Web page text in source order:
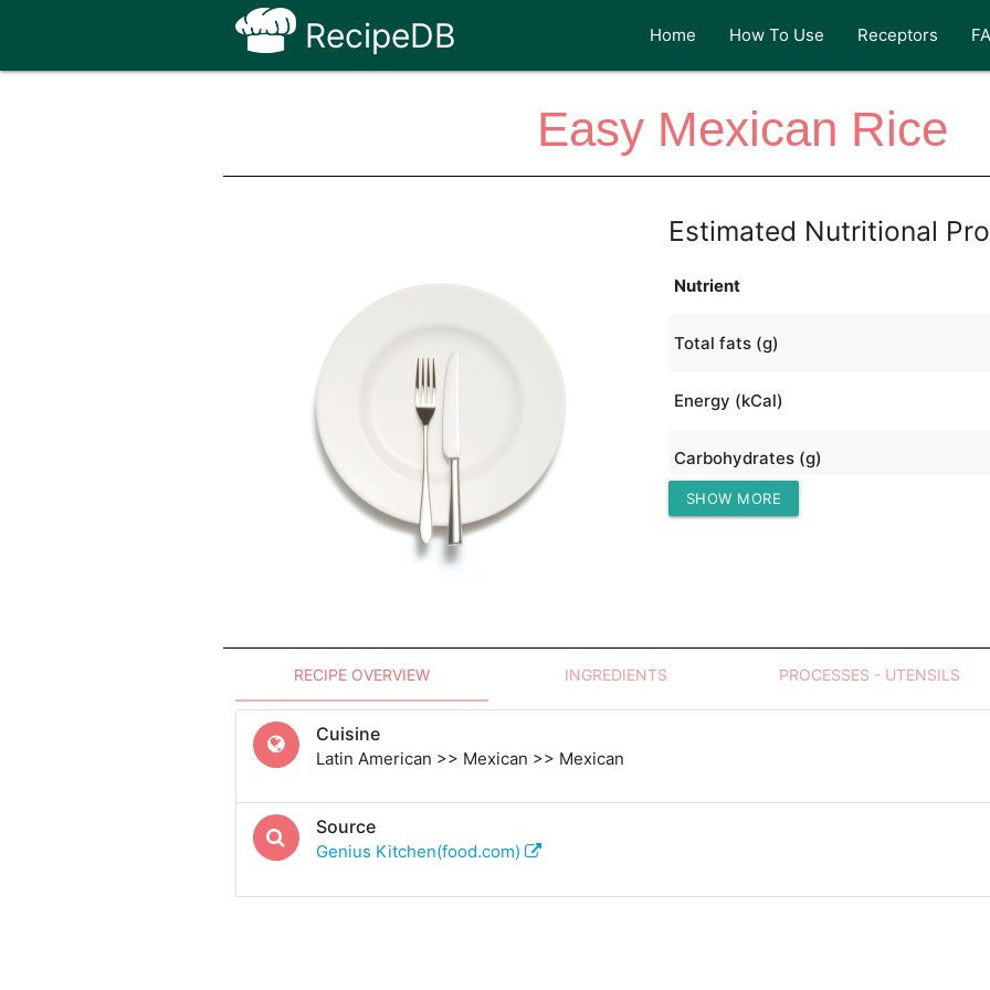
RecipeDB Home How To Use Receptors
Easy Mexican Rice
Estimated Nutritional
Nutrient
Total fats (g)
Energy (kCal)
Carbohydrates (g)
Protein (g)
SHOW MORE
RECIPE OVERVIEW INGREDIENTS PROCESSES - UTENSILS
Cuisine
Latin American >> Mexican >> Mexican
Source
Genius Kitchen(food.com)